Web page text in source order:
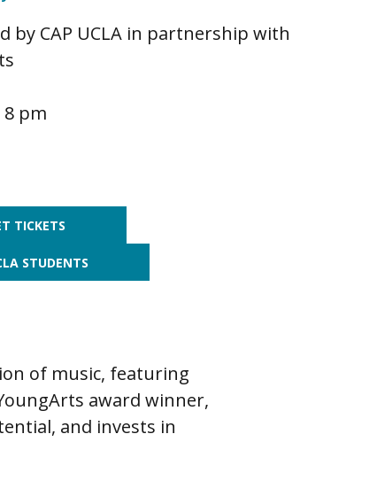
by CAP UCLA in partnership with
8 pm
TICKETS
STUDENTS
of music, featuring
award winner,
and invests in